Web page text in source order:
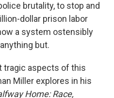
brutality, to stop and
dollar prison labor
a system ostensibly
but.
tragic aspects of this
Miller explores in his
Home: Race,